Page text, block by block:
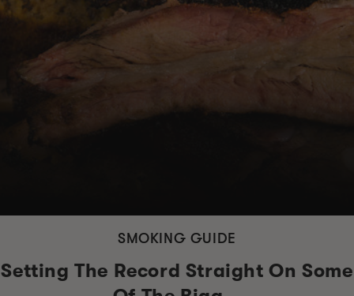
SMOKING GUIDE
Setting The Record Straight On Some